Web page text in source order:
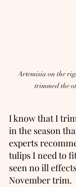
Artemisia on the
trimmed the
I know that I
in the season
experts
tulips I need to
seen no ill
November trim.